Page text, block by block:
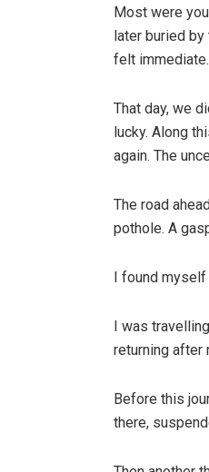
Most were
later buried
felt immediate.
That day, we
lucky. Along
again. The
The road
pothole. A
I found
I was
returning after
Before this
there,